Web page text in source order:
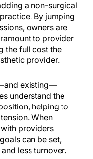
a non-surgical
By jumping
owners are
to provider
the full cost the
provider.
existing—
understand the
helping to
When
with providers
can be set,
less turnover.